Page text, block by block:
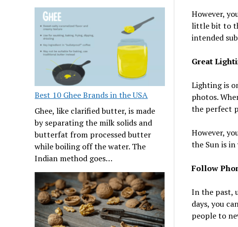
Best 10 Ghee Brands in the USA
Ghee, like clarified butter, is made
by separating the milk solids and
butterfat from processed butter
while boiling off the water. The
Indian method goes…
However,
little bit to
intended
Great
Lighting is
photos.
the perfect
However,
the Sun is
Follow
In the past,
days, you
people to